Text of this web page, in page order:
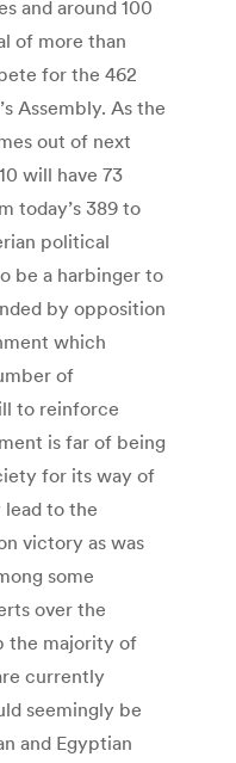
and around 100
of more than
for the 462
Assembly. As the
out of next
will have 73
today’s 389 to
political
be a harbinger to
by opposition
which
of
to reinforce
is far of being
for its way of
lead to the
victory as was
some
over the
the majority of
currently
seemingly be
and Egyptian